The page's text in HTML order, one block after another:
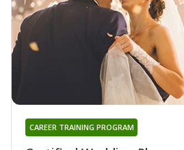
CAREER TRAINING PROGRAM